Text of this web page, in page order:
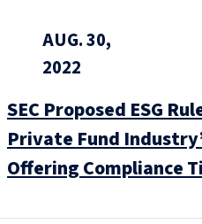
AUG. 30,
2022
SEC Proposed ESG
Private Fund
Offering Compliance